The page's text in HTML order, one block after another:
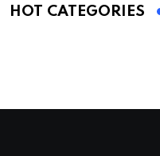
HOT CATEGORIES